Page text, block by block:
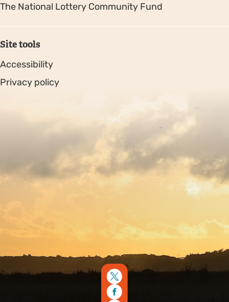
The National Lottery Community Fund
Site tools
Accessibility
Privacy policy
Copyright © 2026. Protecting Wildlife for the Future -
Registered charity number 239992 - Company number
00633098
by Fat Beehive